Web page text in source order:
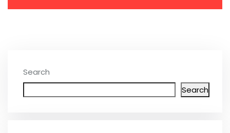
Search
Search